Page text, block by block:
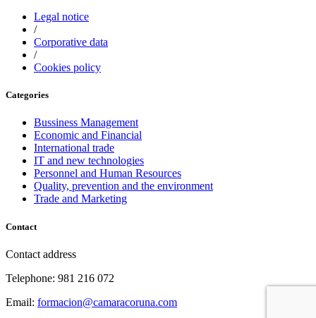
Legal notice
/
Corporative data
/
Cookies policy
Categories
Bussiness Management
Economic and Financial
International trade
IT and new technologies
Personnel and Human Resources
Quality, prevention and the environment
Trade and Marketing
Contact
Contact address
Telephone: 981 216 072
Email: formacion@camaracoruna.com